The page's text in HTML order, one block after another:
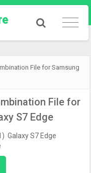
File for Samsung
File for
S7 Edge
Galaxy S7 Edge